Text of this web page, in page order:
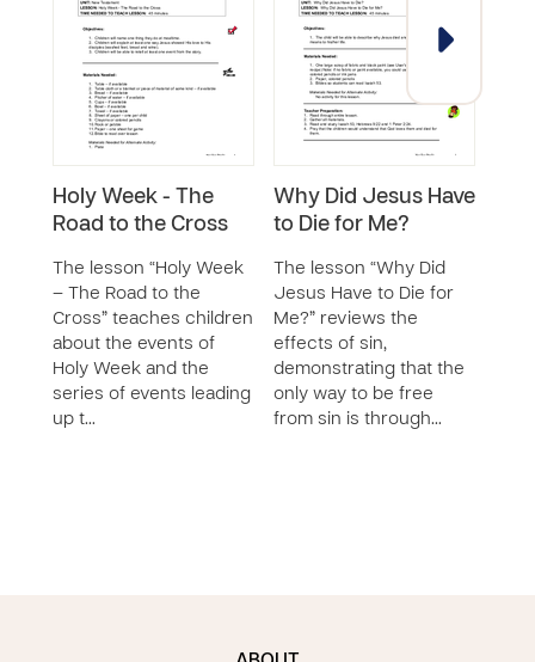
Holy Week - The
Road to the Cross
The lesson “Holy Week
– The Road to the
Cross” teaches children
about the events of
Holy Week and the
series of events leading
up t…
Why Did Jesus Have
to Die for Me?
The lesson “Why Did
Jesus Have to Die for
Me?” reviews the
effects of sin,
demonstrating that the
only way to be free
from sin is through…